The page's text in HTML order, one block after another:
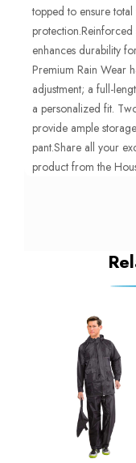
topped to ensure
enhances durability
Premium Rain Wear
adjustment; a full-
a personalized fit.
provide ample
pant.Share all your
product from the